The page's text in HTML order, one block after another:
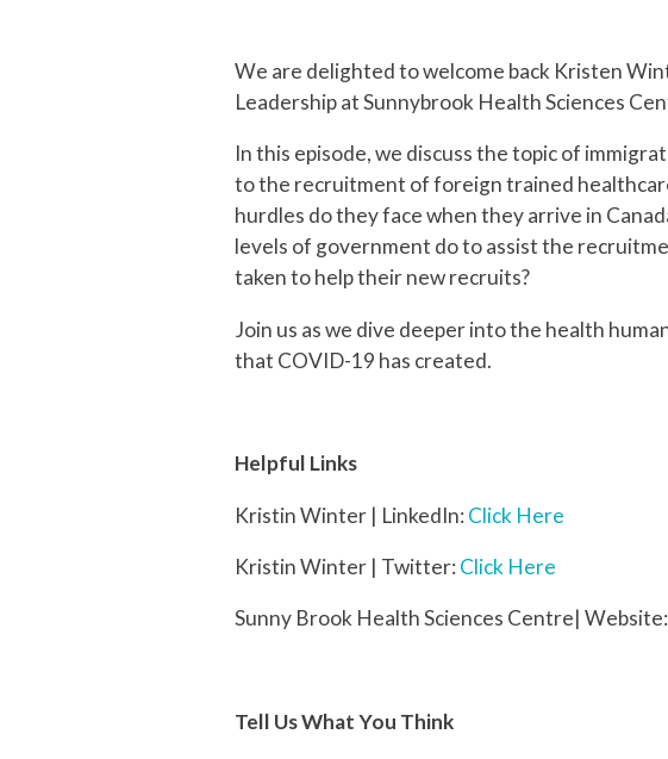
We are delighted to welcome back Kristen
Leadership at Sunnybrook Health Sciences
In this episode, we discuss the topic of
to the recruitment of foreign trained
hurdles do they face when they arrive in
levels of government do to assist the
taken to help their new recruits?
Join us as we dive deeper into the health
that COVID-19 has created.
Helpful Links
Kristin Winter | LinkedIn:Click Here
Kristin Winter | Twitter:Click Here
Sunny Brook Health Sciences Centre| Website:
Tell Us What You Think